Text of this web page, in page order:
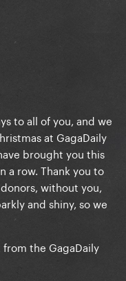
to all of you, and we
at GagaDaily
brought you this
a row. Thank you to
without you,
and shiny, so we
the GagaDaily